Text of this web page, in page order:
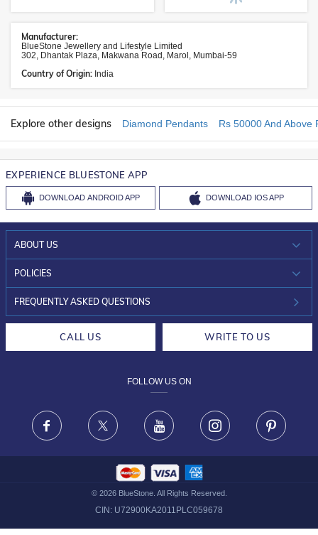
Manufacturer:
BlueStone Jewellery and Lifestyle Limited
302, Dhantak Plaza, Makwana Road, Marol, Mumbai-59
Country of Origin: India
Explore other designs Diamond Pendants Rs 50000 And Above
EXPERIENCE BLUESTONE APP
DOWNLOAD ANDROID APP DOWNLOAD IOS APP
ABOUT US
WHO WE ARE?
INVESTOR RELATIONS
POLICIES
30-DAY RETURNS
FRAUD WARNING DISCLAIMER
FREQUENTLY ASKED QUESTIONS
CALL US WRITE TO US
FOLLOW US ON
Facebook X Youtube Instagram
© 2026BlueStone. All Rights Reserved.
CIN: U72900KA2011PLC059678